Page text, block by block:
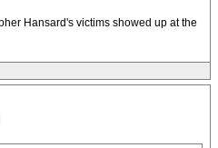
Hansard's victims showed up at the